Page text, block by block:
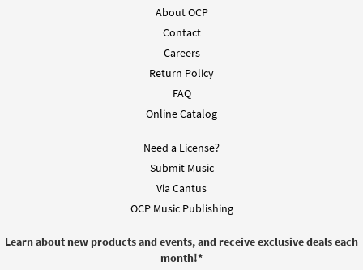
About OCP
Contact
Careers
Return Policy
FAQ
Online Catalog
Need a License?
Submit Music
Via Cantus
OCP Music Publishing
Learn about new products and events, and receive exclusive deals each
month!*